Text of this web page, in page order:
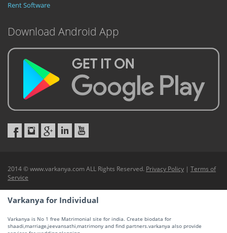
Rent Software
Download Android App
2014 © www.varkanya.com ALL Rights Reserved. Privacy Policy | Terms of
Service
Varkanya for Individual
Varkanya is No 1 free Matrimonial site for india. Create biodata for
shaadi,marriage,jeevansathi,matrimony and find partners.varkanya also provide